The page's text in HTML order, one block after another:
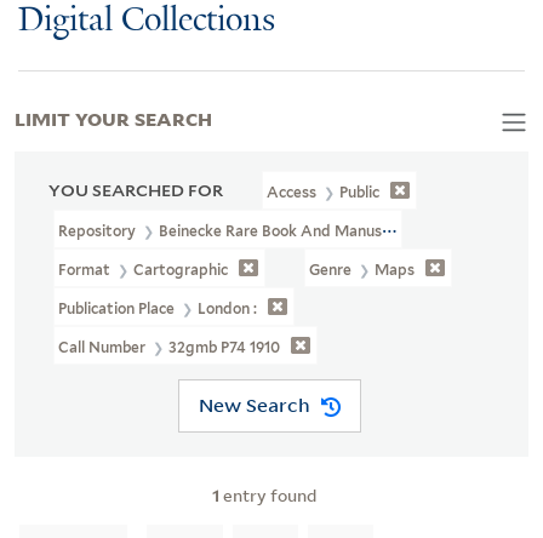
Digital Collections
YOU SEARCHED FOR Access Public
Repository Beinecke Rare Book And Manuscript Library
Format Cartographic Genre Maps
Publication Place London :
Call Number 32gmb P74 1910
New Search
1 entry found
LIMIT YOUR SEARCH